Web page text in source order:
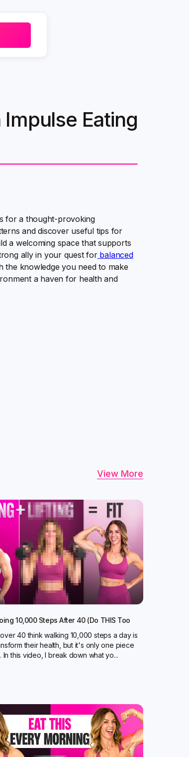
Eating
for a thought-provoking
and discover useful tips for
a welcoming space that supports
ally in your quest forbalanced
the knowledge you need to make
a haven for health and
View More
10,000 Steps After 40 (Do THIS Too
40 think walking 10,000 steps a day is
their health, but it's only one piece
this video, I break down what yo...